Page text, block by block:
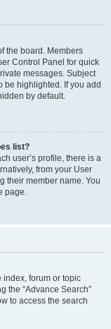
the board. Members
Control Panel for quick
messages. Subject
be highlighted. If you add
by default.
list?
user’s profile, there is a
from your User
their member name. You
page.
index, forum or topic
the “Advance Search”
to access the search